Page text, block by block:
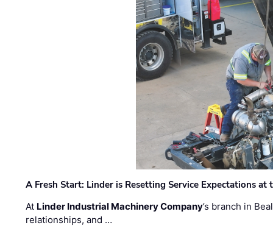
A Fresh Start: Linder is Resetting Service Expectations at
At Linder Industrial Machinery Company’s branch in
relationships, and …